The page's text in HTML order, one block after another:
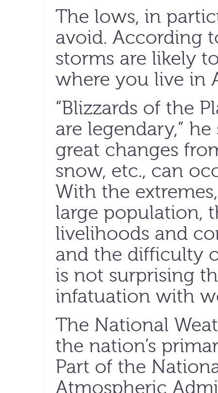
The lows, in
avoid. According
storms are likely
where you live in
“Blizzards of the
are legendary,”
great changes
snow, etc., can
With the
large population,
livelihoods and
and the difficulty
is not surprising
infatuation with
The National
the nation’s
Part of the
Atmospheric